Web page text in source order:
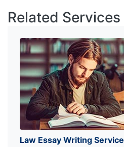
Related Services
Law Essay Writing Service